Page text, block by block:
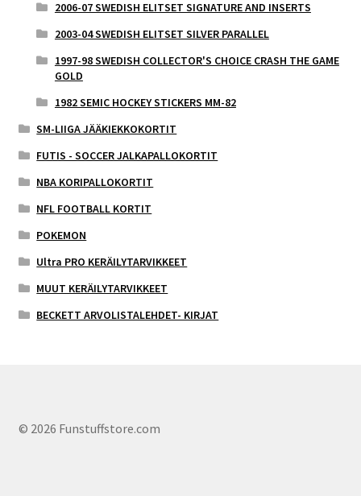
2006-07 SWEDISH ELITSET SIGNATURE AND INSERTS
2003-04 SWEDISH ELITSET SILVER PARALLEL
1997-98 SWEDISH COLLECTOR'S CHOICE CRASH THE GAME
GOLD
1982 SEMIC HOCKEY STICKERS MM-82
SM-LIIGA JÄÄKIEKKOKORTIT
FUTIS - SOCCER JALKAPALLOKORTIT
NBA KORIPALLOKORTIT
NFL FOOTBALL KORTIT
POKEMON
Ultra PRO KERÄILYTARVIKKEET
MUUT KERÄILYTARVIKKEET
BECKETT ARVOLISTALEHDET- KIRJAT
© 2026 Funstuffstore.com